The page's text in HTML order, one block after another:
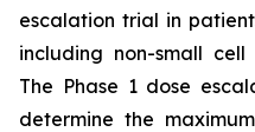
escalation trial in
including non-small
The Phase 1 dose
determine the